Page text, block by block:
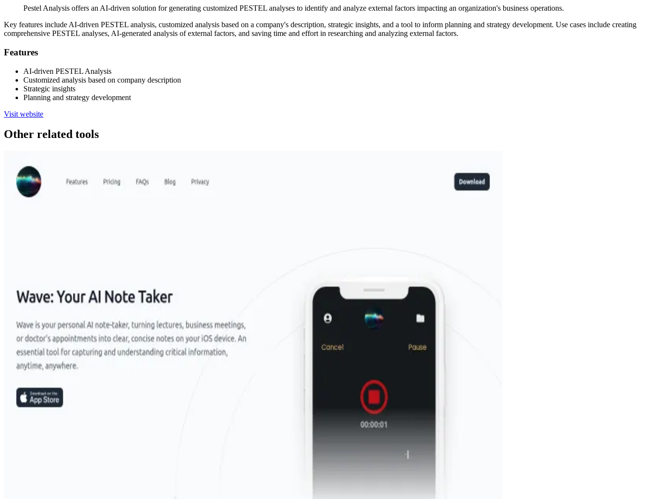
Pestel Analysis offers an AI-driven solution for generating customized PESTEL analyses to identify and analyze external factors impacting an organization's business operations.
Key features include AI-driven PESTEL analysis, customized analysis based on a company's description, strategic insights, and a tool to inform planning and strategy development. Use cases include creating
comprehensive PESTEL analyses, AI-generated analysis of external factors, and saving time and effort in researching and analyzing external factors.
Features
AI-driven PESTEL Analysis
Customized analysis based on company description
Strategic insights
Planning and strategy development
Visit website
Other related tools